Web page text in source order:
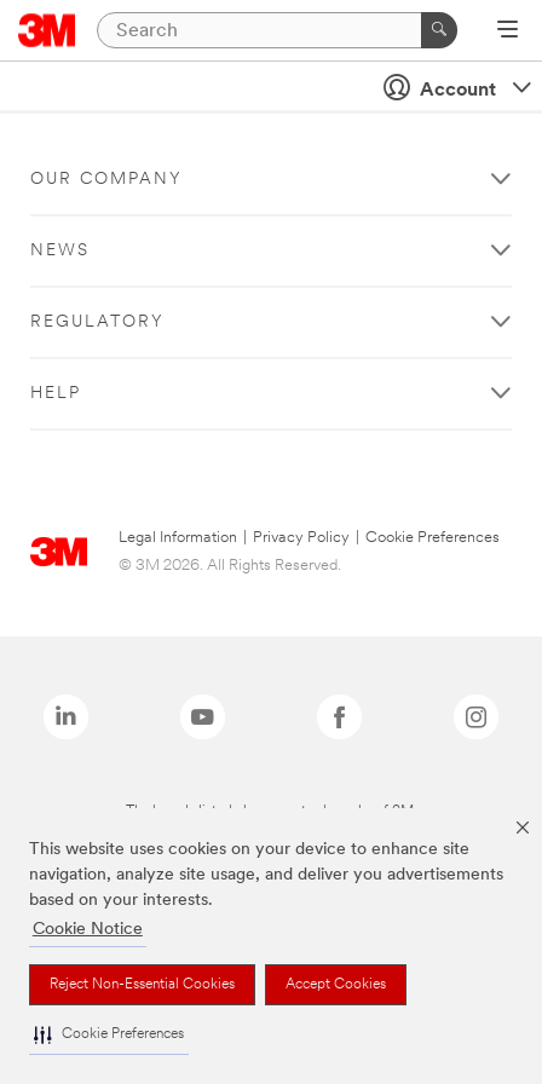
This website uses cookies on your device to enhance site
navigation, analyze site usage, and deliver you advertisements
based on your interests.
Cookie Notice
Reject Non-Essential Cookies Accept Cookies
Cookie Preferences
Account
OUR COMPANY
NEWS
REGULATORY
HELP
Legal Information Privacy Policy
Cookie Preferences
© 3M 2026. All Rights Reserved.
The brands listed above are trademarks of 3M.